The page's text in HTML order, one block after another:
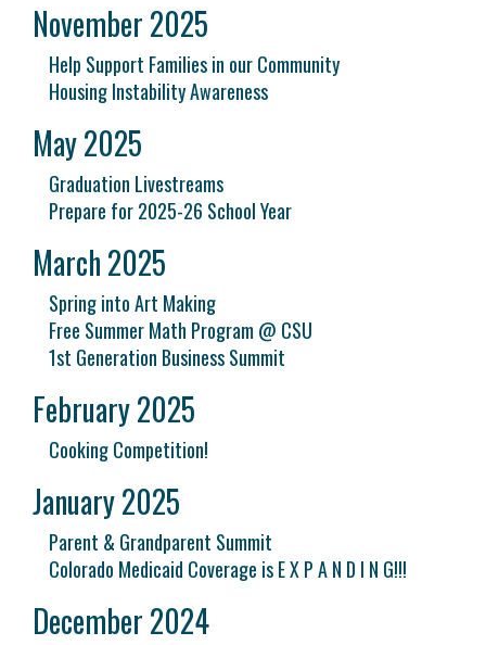
November 2025
Help Support Families in our Community
Housing Instability Awareness
May 2025
Graduation Livestreams
Prepare for 2025-26 School Year
March 2025
Spring into Art Making
Free Summer Math Program @ CSU
1st Generation Business Summit
February 2025
Cooking Competition!
January 2025
Parent & Grandparent Summit
Colorado Medicaid Coverage is E X P A N D I N G!!!
December 2024